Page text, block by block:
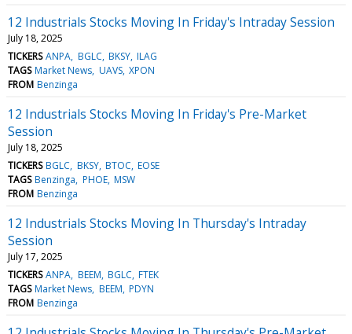
12 Industrials Stocks Moving In Friday's Intraday Session
July 18, 2025
TICKERS ANPA BGLC BKSY ILAG
TAGS Market News UAVS XPON
FROM Benzinga
12 Industrials Stocks Moving In Friday's Pre-Market
Session
July 18, 2025
TICKERS BGLC BKSY BTOC EOSE
TAGS Benzinga PHOE MSW
FROM Benzinga
12 Industrials Stocks Moving In Thursday's Intraday
Session
July 17, 2025
TICKERS ANPA BEEM BGLC FTEK
TAGS Market News BEEM PDYN
FROM Benzinga